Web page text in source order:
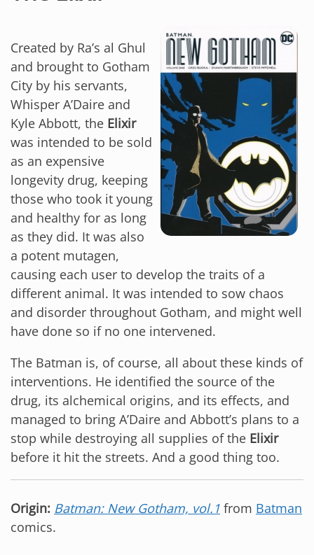
Created by Ra’s al Ghul
and brought to Gotham
City by his servants,
Whisper A’Daire and
Kyle Abbott, the Elixir
was intended to be sold
as an expensive
longevity drug, keeping
those who took it young
and healthy for as long
as they did. It was also
a potent mutagen,
causing each user to develop the traits of a
different animal. It was intended to sow chaos
and disorder throughout Gotham, and might well
have done so if no one intervened.
The Batman is, of course, all about these kinds of
interventions. He identified the source of the
drug, its alchemical origins, and its effects, and
managed to bring A’Daire and Abbott’s plans to a
stop while destroying all supplies of the Elixir
before it hit the streets. And a good thing too.
Origin: Batman: New Gotham, vol.1 from Batman
comics.